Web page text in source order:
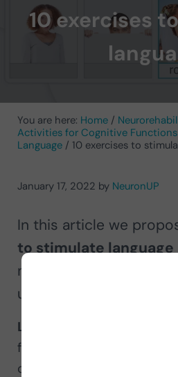
10 exercises
You are here: Home /
Activities for Cognitive Functions
Language / 10 exercises to
January 17, 2022 by NeuronUP
In this article we
to stimulate language
neurorehabilitation
use in their intervention.
Language
functions that allows
communicate and